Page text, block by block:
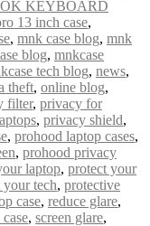
KEYBOARD
13 inch case,
, mnk case blog, mnk
blog, mnkcase
tech blog, news,
theft, online blog,
filter, privacy for
, privacy shield,
, prohood laptop cases,
, prohood privacy
laptop, protect your
your tech, protective
case, reduce glare,
, screen glare,